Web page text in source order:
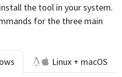
the tool in your system.
for the three main
Linux + macOS